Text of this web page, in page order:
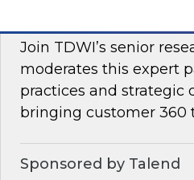
Unlocking the
Join TDWI’s senior
moderates this expert
practices and strategic
bringing customer 360
Sponsored by Talend